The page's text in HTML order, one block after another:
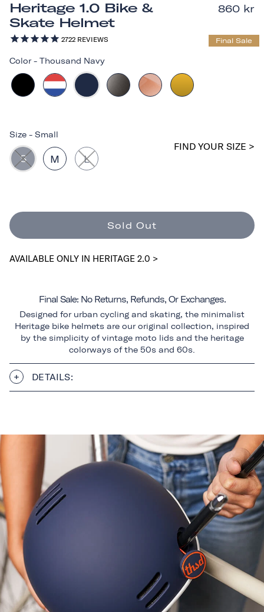
Heritage 1.0 Bike &
Skate Helmet
2722 REVIEWS
860 kr
Final Sale
Color - Thousand Navy
Size - Small
S M L
FIND YOUR SIZE >
Sold Out
AVAILABLE ONLY IN HERITAGE 2.0 >
Final Sale: No Returns, Refunds, Or Exchanges.
Designed for urban cycling and skating, the minimalist
Heritage bike helmets are our original collection, inspired
by the simplicity of vintage moto lids and the heritage
colorways of the 50s and 60s.
DETAILS: